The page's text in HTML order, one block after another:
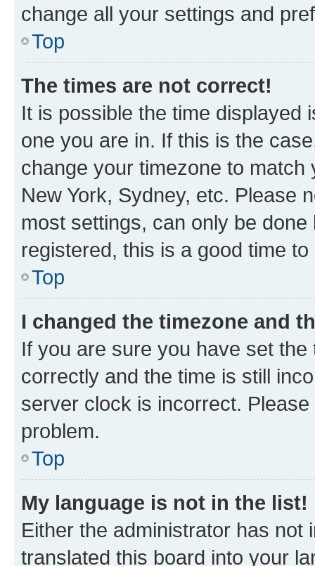
change all your settings and
Top
The times are not correct!
It is possible the time displayed
one you are in. If this is the
change your timezone to
New York, Sydney, etc. Please
most settings, can only be
registered, this is a good time to
Top
I changed the timezone and
If you are sure you have set
correctly and the time is still
server clock is incorrect.
problem.
Top
My language is not in the list!
Either the administrator has not
translated this board into your